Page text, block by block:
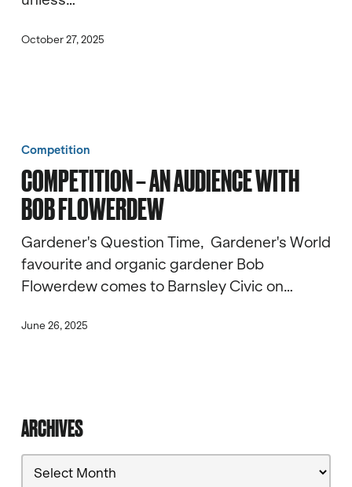
October 27, 2025
–
Audience
with
Flowerdew
Competition
COMPETITION – AN AUDIENCE WITH
BOB FLOWERDEW
Gardener's Question Time, Gardener's World
favourite and organic gardener Bob
Flowerdew comes to Barnsley Civic on…
June 26, 2025
ARCHIVES
Archives